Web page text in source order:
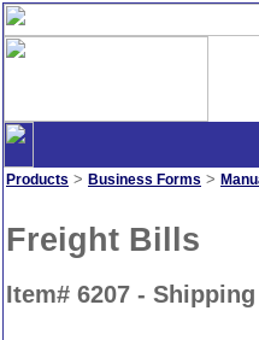
Products > Business Forms >
Freight Bills
Item# 6207 -